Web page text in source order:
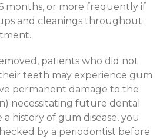
months, or more frequently if
and cleanings throughout
patients who did not
teeth may experience gum
permanent damage to the
necessitating future dental
history of gum disease, you
by a periodontist before